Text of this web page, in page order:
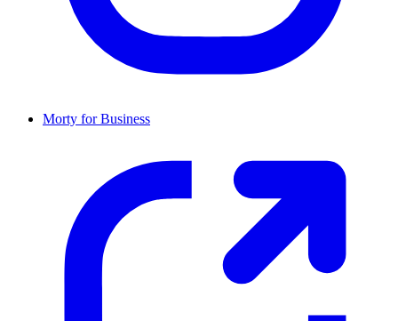
Morty for Business